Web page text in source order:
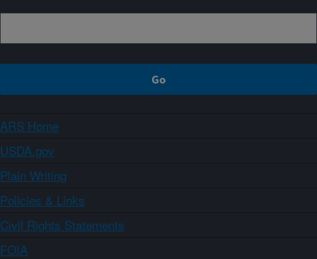
ARS Home
USDA.gov
Plain Writing
Policies & Links
Civil Rights Statements
FOIA